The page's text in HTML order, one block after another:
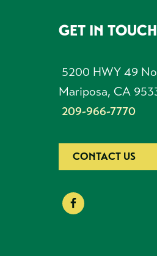
FOOTERGET IN TOUCH
5200 HWY 49
Mariposa, CA
209-966-7770
CONTACT US